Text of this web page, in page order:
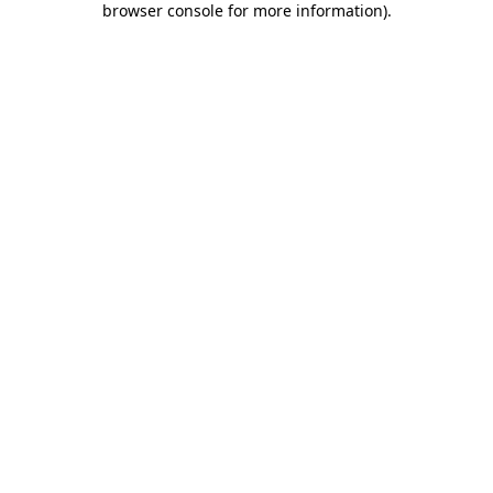
browser console for more information).